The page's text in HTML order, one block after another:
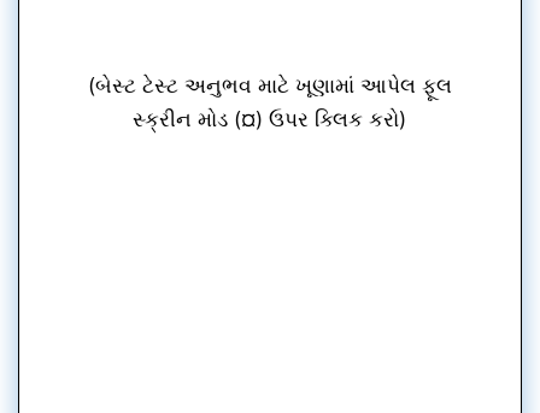
(બેસ્ટ ટેસ્ટ અનુભવ માટે ખૂણામાં આપેલ ફૂલ
સ્ક્રીન મોડ (¤) ઉપર ક્લિક કરો)